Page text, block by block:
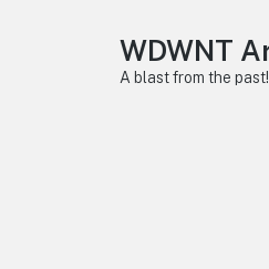
WDWNT
A blast from the past!